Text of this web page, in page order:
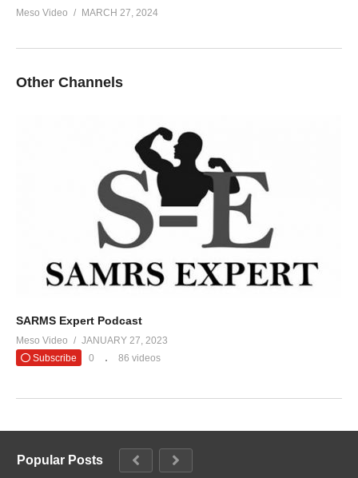
Meso Video MARCH 27, 2024
Other Channels
SARMS Expert Podcast
Meso Video
JANUARY 27, 2023
Subscribe
0 86 videos
Popular Posts